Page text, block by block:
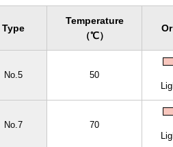
Type
Temperature
（℃）
No.5
50
No.7
70